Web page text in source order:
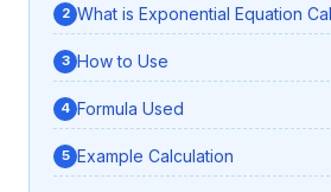
What is Exponential Equation
How to Use
Formula Used
Example Calculation